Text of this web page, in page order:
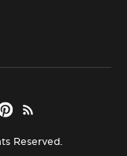
Reserved.